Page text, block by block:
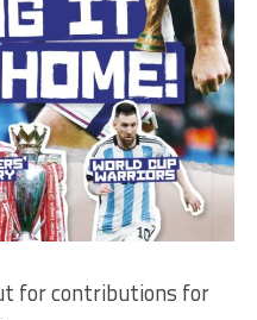
for contributions for